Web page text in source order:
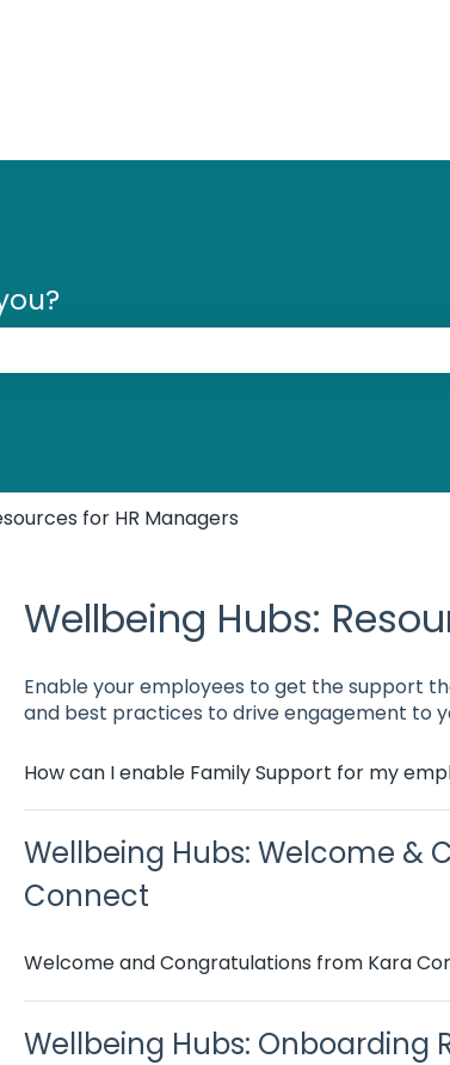
for HR Managers
Wellbeing Hubs:
Enable your employees to get the support
and best practices to drive engagement to
How can I enable Family Support for my
Wellbeing Hubs: Welcome &
Connect
Welcome and Congratulations from Kara
Wellbeing Hubs: Onboarding